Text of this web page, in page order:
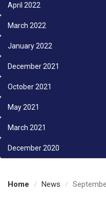
April 2022
March 2022
January 2022
December 2021
October 2021
May 2021
March 2021
December 2020
Home News